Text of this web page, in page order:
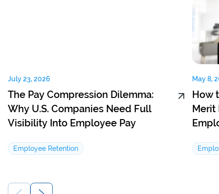
July 23, 2026
The Pay Compression Dilemma:
Why U.S. Companies Need Full
Visibility Into Employee Pay
Employee Retention
May 8,
How
Merit